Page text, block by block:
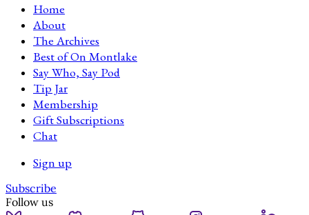
Home
About
The Archives
Best of On Montlake
Say Who, Say Pod
Tip Jar
Membership
Gift Subscriptions
Chat
Sign up
Subscribe
Follow us